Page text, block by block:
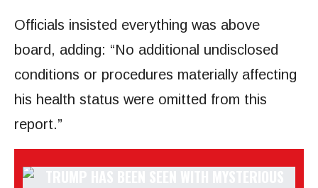
Officials insisted everything was above
board, adding: “No additional undisclosed
conditions or procedures materially affecting
his health status were omitted from this
report.”